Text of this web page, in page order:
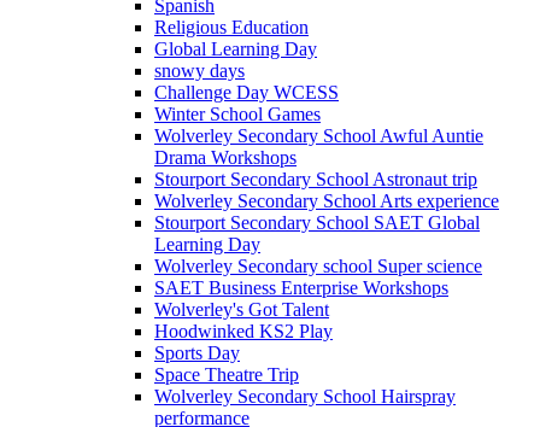
Spanish
Religious Education
Global Learning Day
snowy days
Challenge Day WCESS
Winter School Games
Wolverley Secondary School Awful Auntie
Drama Workshops
Stourport Secondary School Astronaut trip
Wolverley Secondary School Arts experience
Stourport Secondary School SAET Global
Learning Day
Wolverley Secondary school Super science
SAET Business Enterprise Workshops
Wolverley's Got Talent
Hoodwinked KS2 Play
Sports Day
Space Theatre Trip
Wolverley Secondary School Hairspray
performance